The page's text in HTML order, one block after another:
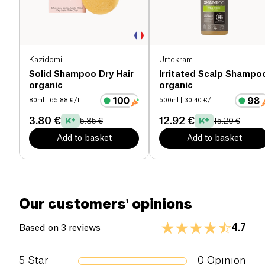
Kazidomi
Solid Shampoo Dry Hair
organic
80ml | 65.88 €/L
3.80 € 5.85 €
Add to basket
Urtekram
Irritated Scalp
organic
500ml | 30.40 €/L
12.92 € 15.20 €
Add to basket
Our customers' opinions
Based on 3 reviews 4.7
5 Star 0 Opinion